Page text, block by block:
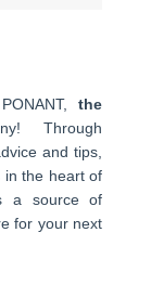
the
Through
and tips,
in the heart of
a source of
for your next